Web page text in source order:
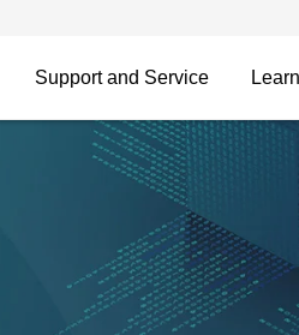
Support and Service Learn